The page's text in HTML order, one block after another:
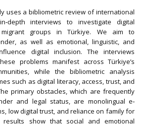
uses a bibliometric review of international
interviews to investigate digital
groups in Türkiye. We aim to
as well as emotional, linguistic, and
digital inclusion. The interviews
problems manifest across Türkiye’s
while the bibliometric analysis
such as digital literacy, access, trust, and
primary obstacles, which are frequently
and legal status, are monolingual e‐
low digital trust, and reliance on family for
results show that social and emotional